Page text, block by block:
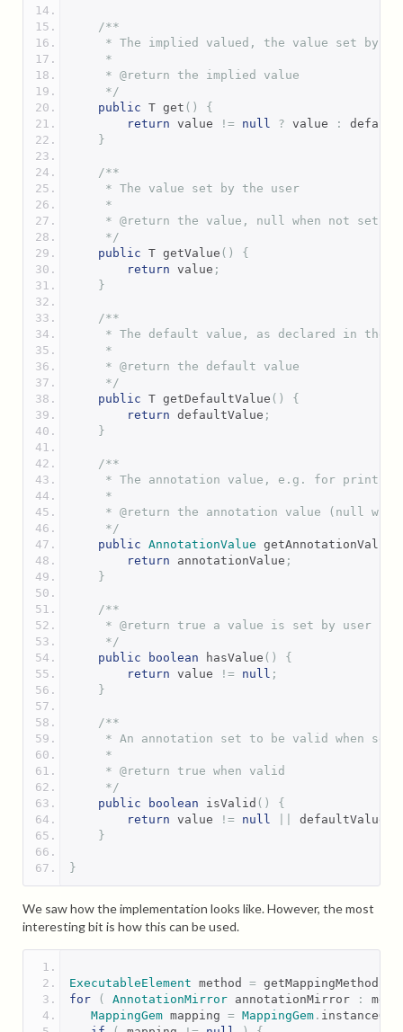
/**
* The implied valued, the value set by
     *
     * @return the implied value
     */
public T get ()
{
return value != null ? value :
}
/**
     * The value set by the user
     *
     * @return the value, null when not set
     */
public T getValue ()
{
return value ;
}
/**
* The default value, as declared in the
     *
     * @return the default value
     */
public T getDefaultValue ()
{
return defaultValue ;
}
/**
* The annotation value, e.g. for
     *
* @return the annotation value (null
     */
public AnnotationValue getAnnotationValue
return annotationValue ;
}
/**
     * @return true a value is set by user
     */
public
boolean hasValue ()
{
return value != null ;
}
/**
* An annotation set to be valid when set
     *
     * @return true when valid
     */
public
boolean isValid ()
{
return value != null defaultValue
}
}
We saw how the implementation looks like. However, the most
interesting bit is how this can be used.
ExecutableElement method = getMappingMethod
for
( AnnotationMirror annotationMirror :
MappingGem mapping = MappingGem . instanceOn